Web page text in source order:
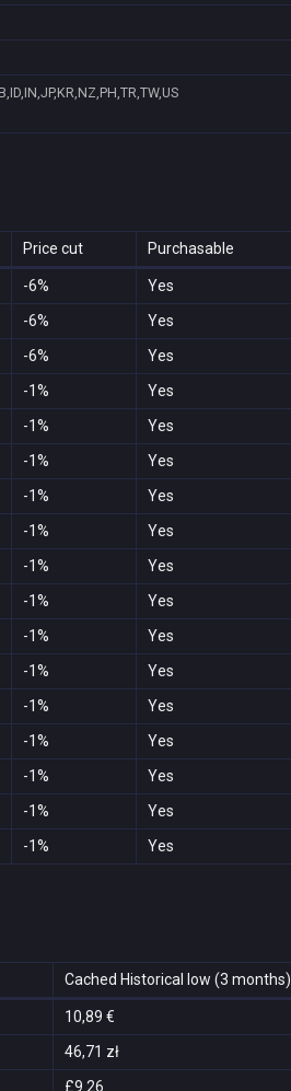
Price cut Purchasable
-6% Yes
-6% Yes
-6% Yes
-1% Yes
-1% Yes
-1% Yes
-1% Yes
-1% Yes
-1% Yes
-1% Yes
-1% Yes
-1% Yes
-1% Yes
-1% Yes
-1% Yes
-1% Yes
-1% Yes
Cached Historical low (3 months)
10,89 €
46,71 zł
£9.26